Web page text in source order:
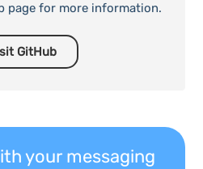
page for more information.
GitHub
your messaging